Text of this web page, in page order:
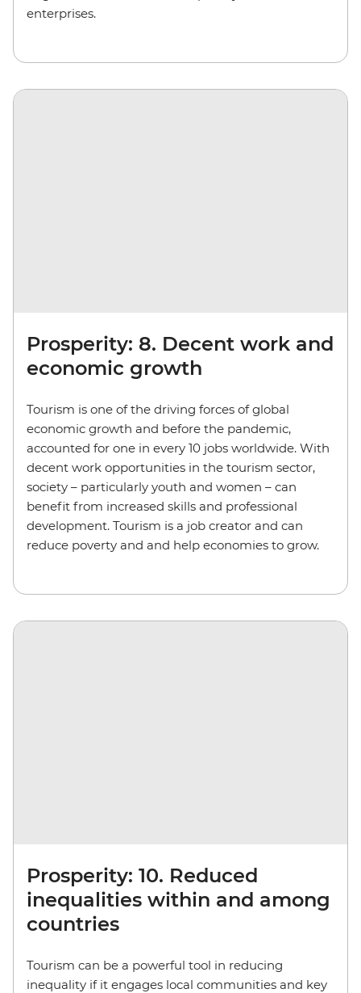
enterprises.
Prosperity: 8. Decent work and
economic growth
Tourism is one of the driving forces of global
economic growth and before the pandemic,
accounted for one in every 10 jobs worldwide. With
decent work opportunities in the tourism sector,
society – particularly youth and women – can
benefit from increased skills and professional
development. Tourism is a job creator and can
reduce poverty and and help economies to grow.
Prosperity: 10. Reduced
inequalities within and among
countries
Tourism can be a powerful tool in reducing
inequality if it engages local communities and key